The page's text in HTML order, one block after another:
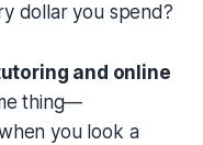
dollar you spend?
and online
thing—
you look a